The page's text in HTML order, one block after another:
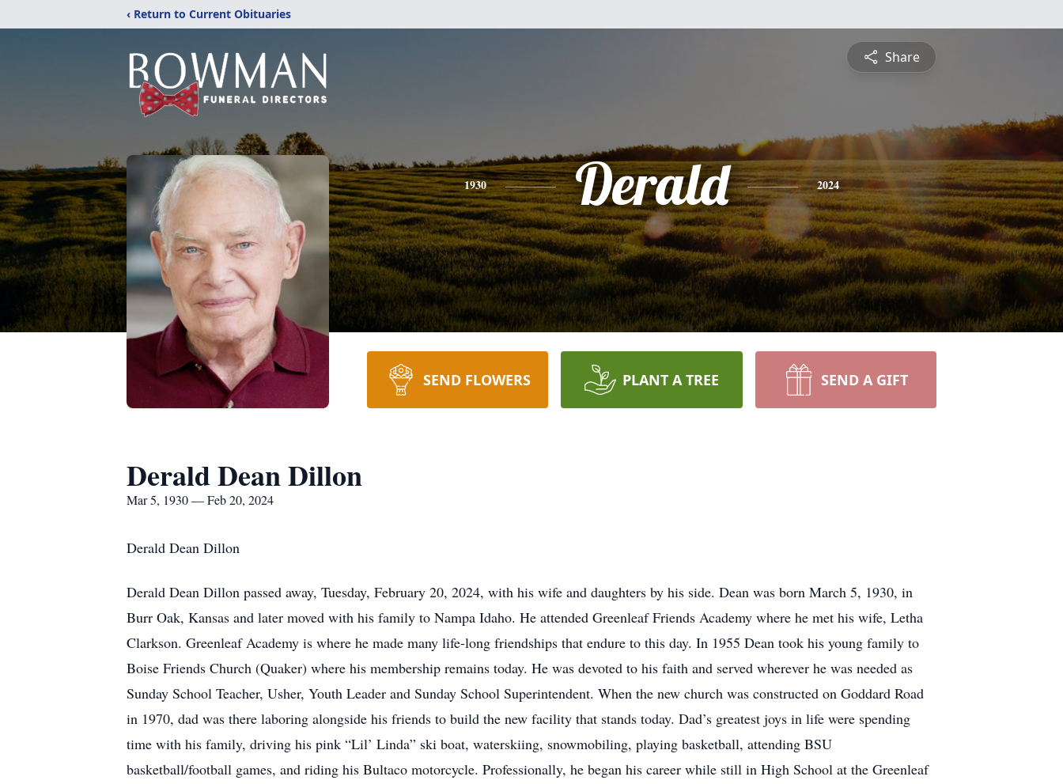
‹ Return to Current Obituaries
Share
1930 Derald 2024
SEND FLOWERS PLANT A TREE SEND A GIFT
Derald Dean Dillon
Mar 5, 1930 — Feb 20, 2024
Derald Dean Dillon
Derald Dean Dillon passed away, Tuesday, February 20, 2024, with his wife and daughters by his side. Dean was born March 5, 1930, in
Burr Oak, Kansas and later moved with his family to Nampa Idaho. He attended Greenleaf Friends Academy where he met his wife, Letha
Clarkson. Greenleaf Academy is where he made many life-long friendships that endure to this day. In 1955 Dean took his young family to
Boise Friends Church (Quaker) where his membership remains today. He was devoted to his faith and served wherever he was needed as
Sunday School Teacher, Usher, Youth Leader and Sunday School Superintendent. When the new church was constructed on Goddard Road
in 1970, dad was there laboring alongside his friends to build the new facility that stands today. Dad’s greatest joys in life were spending
time with his family, driving his pink “Lil’ Linda” ski boat, waterskiing, snowmobiling, playing basketball, attending BSU
basketball/football games, and riding his Bultaco motorcycle. Professionally, he began his career while still in High School at the Greenleaf